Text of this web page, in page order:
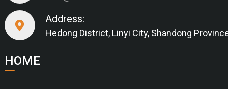
Address:
Hedong District, Linyi City, Shandong
HOME